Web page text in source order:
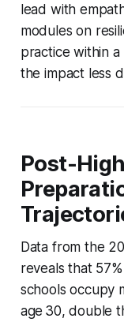
lead with
modules on
practice within
the impact less
Post-
Data from the
reveals that
schools occupy
age 30, double